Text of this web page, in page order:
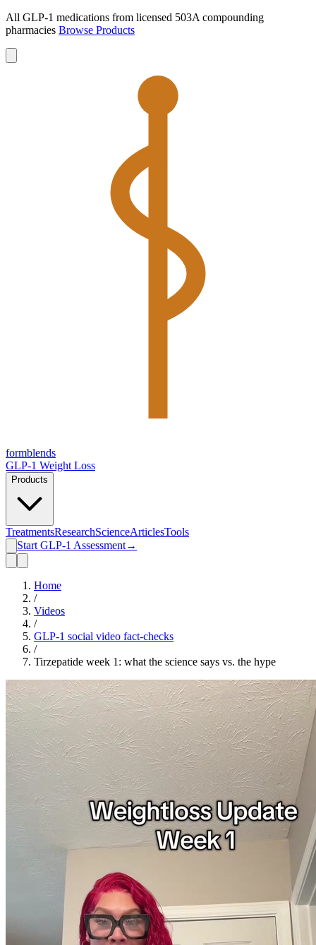
All GLP-1 medications from licensed 503A compounding
pharmacies Browse Products
formblends
GLP-1 Weight Loss
Products
TreatmentsResearchScienceArticlesTools
Start GLP-1 Assessment→
Home
/
Videos
/
GLP-1 social video fact-checks
/
Tirzepatide week 1: what the science says vs. the hype